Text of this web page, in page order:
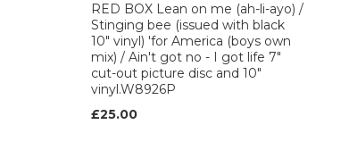
RED BOX Lean on me (ah-li-ayo) /
Stinging bee (issued with black
10" vinyl) 'for America (boys own
mix) / Ain't got no - I got life 7"
cut-out picture disc and 10"
vinyl.W8926P
£25.00